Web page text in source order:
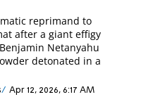
reprimand to
after a giant effigy
Netanyahu
detonated in a
Apr 12, 2026, 6:17 AM